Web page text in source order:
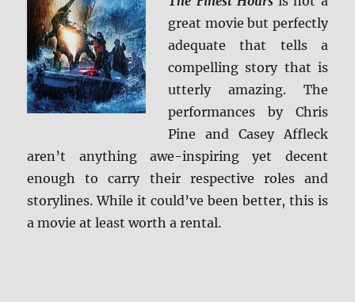
great movie but perfectly
adequate that tells a
compelling story that is
utterly amazing. The
performances by Chris
Pine and Casey Affleck
aren’t anything awe-inspiring yet decent
enough to carry their respective roles and
storylines. While it could’ve been better, this is
a movie at least worth a rental.